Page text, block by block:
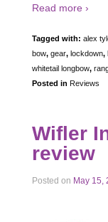
Read more ›
Tagged with: alex
bow, gear, lockdown,
whitetail longbow,
Posted in Reviews
Wifler
review
Posted on May 15,